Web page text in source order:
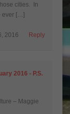
cities. In
ever […]
Reply
2016
2016 - P.S.
– Maggie